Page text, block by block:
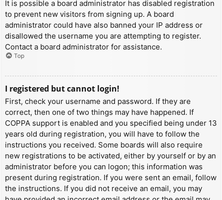
It is possible a board administrator has disabled registration
to prevent new visitors from signing up. A board
administrator could have also banned your IP address or
disallowed the username you are attempting to register.
Contact a board administrator for assistance.
Top
I registered but cannot login!
First, check your username and password. If they are
correct, then one of two things may have happened. If
COPPA support is enabled and you specified being under 13
years old during registration, you will have to follow the
instructions you received. Some boards will also require
new registrations to be activated, either by yourself or by an
administrator before you can logon; this information was
present during registration. If you were sent an email, follow
the instructions. If you did not receive an email, you may